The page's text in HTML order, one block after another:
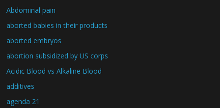
Abdominal pain
aborted babies in their products
aborted embryos
abortion subsidized by US corps
Acidic Blood vs Alkaline Blood
additives
agenda 21